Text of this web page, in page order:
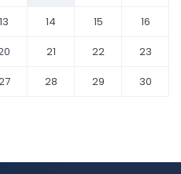
13 14 15
16
21 22
23
28 29
30